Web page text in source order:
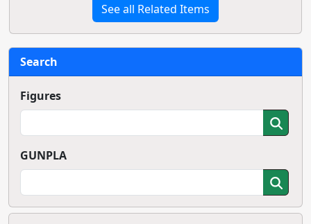
See all Related Items
Search
Figures
GUNPLA